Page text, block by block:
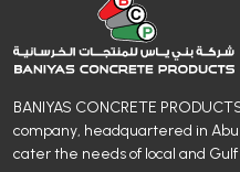
BANIYAS CONCRETE
company, headquartered in Abu
cater the needs of local and